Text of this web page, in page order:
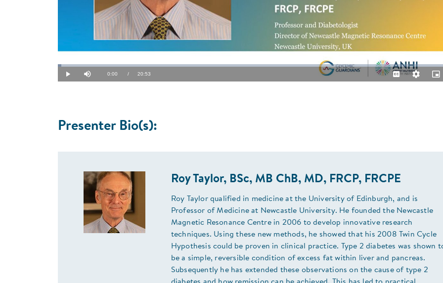
Video
Play Mute Current
0:00 / Duration
20:53
Loaded:
0.79%
CaptionsQuality
Levels
in-
Presenter Bio(s):
Roy Taylor, BSc, MB ChB, MD, FRCP, FRCPE
Roy Taylor qualified in medicine at the University of Edinburgh, and is
Professor of Medicine at Newcastle University. He founded the Newcastle
Magnetic Resonance Centre in 2006 to develop innovative research
techniques. Using these new methods, he showed that his 2008 Twin Cycle
Hypothesis could be proven in clinical practice. Type 2 diabetes was shown
be a simple, reversible condition of excess fat within liver and pancreas.
Subsequently he has extended these observations on the cause of type 2